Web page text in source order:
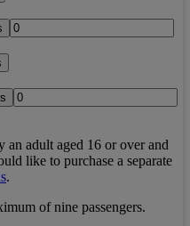
an adult aged 16 or over and
like to purchase a separate
.
of nine passengers.